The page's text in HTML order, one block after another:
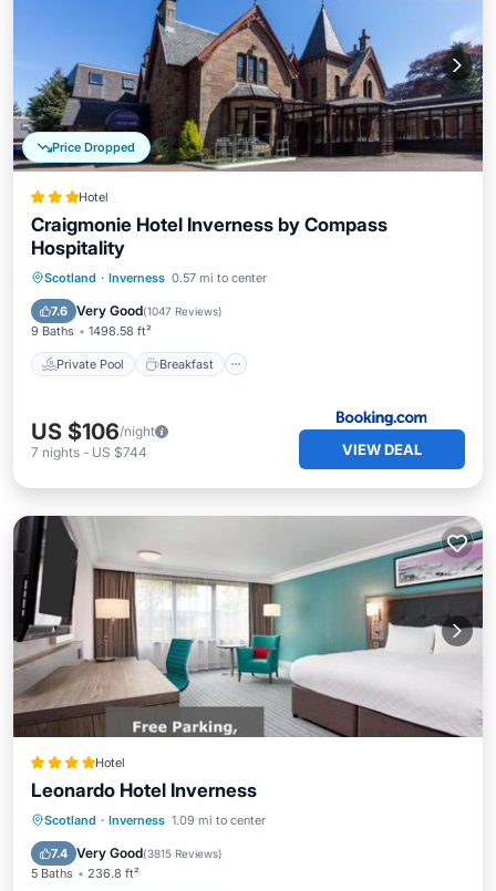
Price Dropped
Hotel
Craigmonie Hotel Inverness by Compass
Hospitality
Scotland · Inverness 0.57 mi to center
7.6 Very Good(1047 Reviews)
9 Baths 1498.58 ft²
Private Pool Breakfast
Private Pool Breakfast
Pool
US $106/night
7 nights - US $744 VIEW DEAL
Hotel
Leonardo Hotel Inverness
Scotland · Inverness 1.09 mi to center
7.4 Very Good(3815 Reviews)
5 Baths 236.8 ft²
Private Pool Hot Tub
Parking